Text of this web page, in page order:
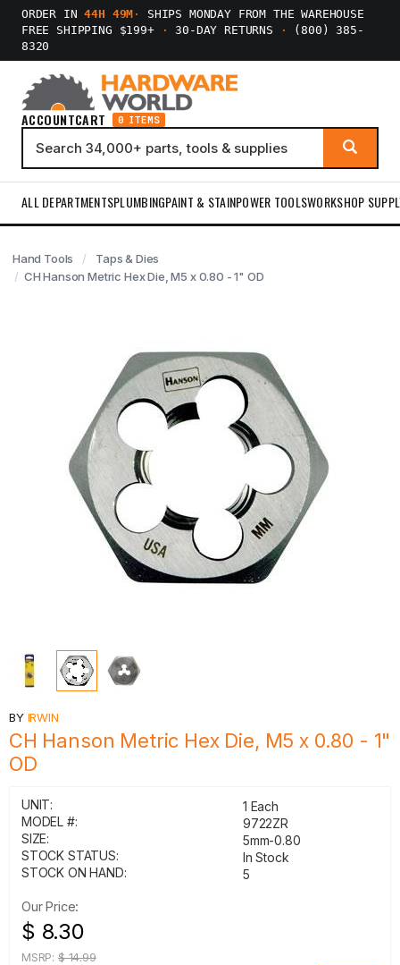
ORDER IN44H 49M ·
SHIPS MONDAY FROM THE WAREHOUSE
FREE SHIPPING $199+
· 30-DAY RETURNS ·
(800) 385-
8320
ACCOUNTCART 0 ITEMS
ALL DEPARTMENTSPLUMBINGPAINT & STAINPOWER TOOLSWORKSHOP
Hand Tools
Taps & Dies
CH Hanson Metric Hex Die, M5 x 0.80 - 1" OD
BY IRWIN
CH Hanson Metric Hex Die, M5 x 0.80 - 1"
OD
UNIT:
1 Each
MODEL #:
9722ZR
SIZE:
5mm-0.80
STOCK STATUS:
In Stock
STOCK ON HAND:
5
Our Price:
$ 8.30
MSRP: $ 14.99